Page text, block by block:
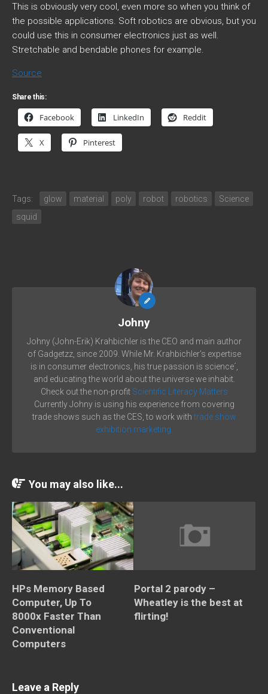
This is obviously very cool, even more so when you think of
the possible applications. Soft robotics are obvious, but you
could use this in consumer electronics just as well.
Stretchable and bendable phones for example.
Source
Share this:
Facebook LinkedIn Reddit
X Pinterest
Tags: glow material poly robot robotics
Science
squid
Johny
Johny (John-Erik) Krahbichler is the CEO and main author
of Gadgetzz, since 2009. While Mr. Krahbichler's expertise
is in consumer electronics, his true passion is science´,
and educating the world about the universe we inhabit.
Check out the non-profit Scientific Literacy Matters
Currently Johny is using his experience from covering
trade shows such as the CES, to work with trade show
exhibition marketing.
You may also like...
HPs Memory Based
Computer, Up To
8000x Faster Than
Conventional
Computers
Portal 2 parody –
Wheatley is the best at
flirting!
Leave a Reply